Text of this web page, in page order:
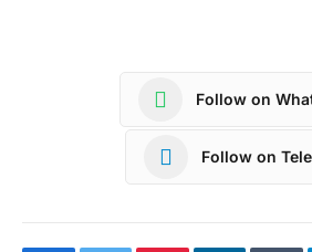
Follow on
Follow on